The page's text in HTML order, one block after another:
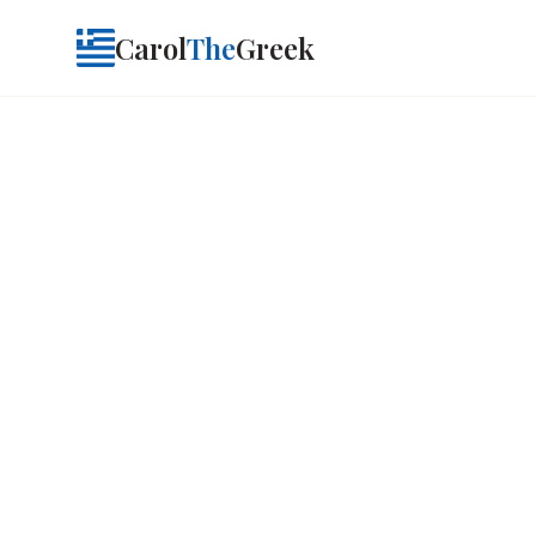
CarolTheGreek